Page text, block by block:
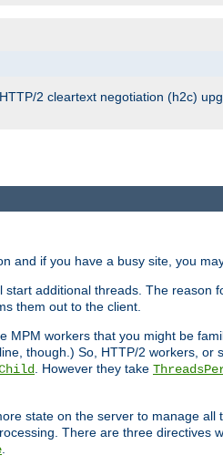
2 cleartext negotiation (h2c)
and if you have a busy site, you
additional threads. The reason
them out to the client.
workers that you might be
though.) So, HTTP/2 workers, or
. However they take
state on the server to manage all
There are three directives